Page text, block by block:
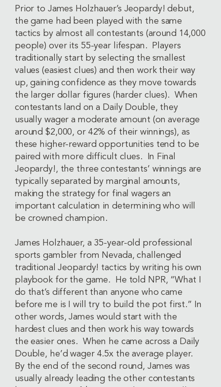
Prior to James Holzhauer’s Jeopardy! debut,
the game had been played with the same
tactics by almost all contestants (around 14,000
people) over its 55-year lifespan. Players
traditionally start by selecting the smallest
values (easiest clues) and then work their way
up, gaining confidence as they move towards
the larger dollar figures (harder clues). When
contestants land on a Daily Double, they
usually wager a moderate amount (on average
around $2,000, or 42% of their winnings), as
these higher-reward opportunities tend to be
paired with more difficult clues. In Final
Jeopardy!, the three contestants’ winnings are
typically separated by marginal amounts,
making the strategy for final wagers an
important calculation in determining who will
be crowned champion.
James Holzhauer, a 35-year-old professional
sports gambler from Nevada, challenged
traditional Jeopardy! tactics by writing his own
playbook for the game. He told NPR, “What I
do that’s different than anyone who came
before me is I will try to build the pot first.” In
other words, James would start with the
hardest clues and then work his way towards
the easier ones. When he came across a Daily
Double, he’d wager 4.5x the average player.
By the end of the second round, James was
usually already leading the other contestants